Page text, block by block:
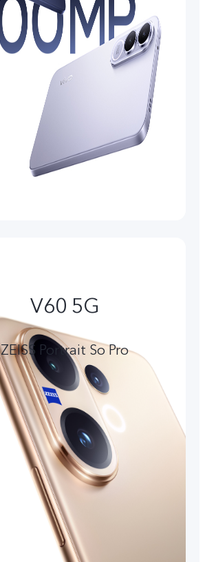
V60 5G
ZEISS Portrait So Pro